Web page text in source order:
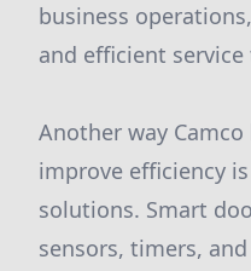
business
and efficient
Another way
improve efficiency
solutions. Smart
sensors, timers,